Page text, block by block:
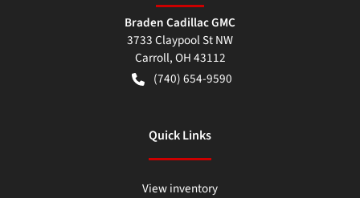
Braden Cadillac GMC
3733 Claypool St NW
Carroll,OH43112
(740) 654-9590
Quick Links
View inventory